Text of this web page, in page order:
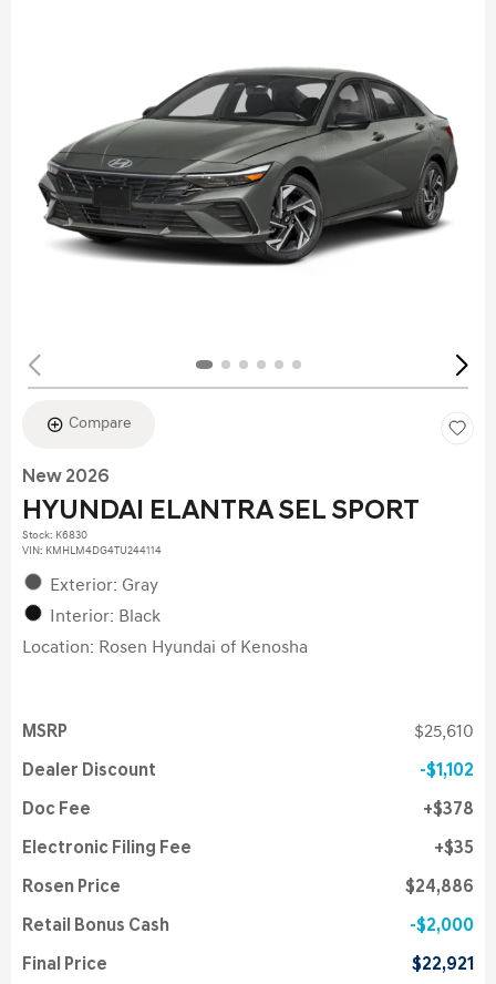
Compare
New 2026
HYUNDAI ELANTRA SEL SPORT
Stock: K6830
VIN: KMHLM4DG4TU244114
Exterior: Gray
Interior: Black
Location: Rosen Hyundai of Kenosha
MSRP $25,610
Dealer Discount $1,102
Doc Fee $378
Electronic Filing Fee $35
Rosen Price $24,886
Retail Bonus Cash $2,000
Final Price $22,921